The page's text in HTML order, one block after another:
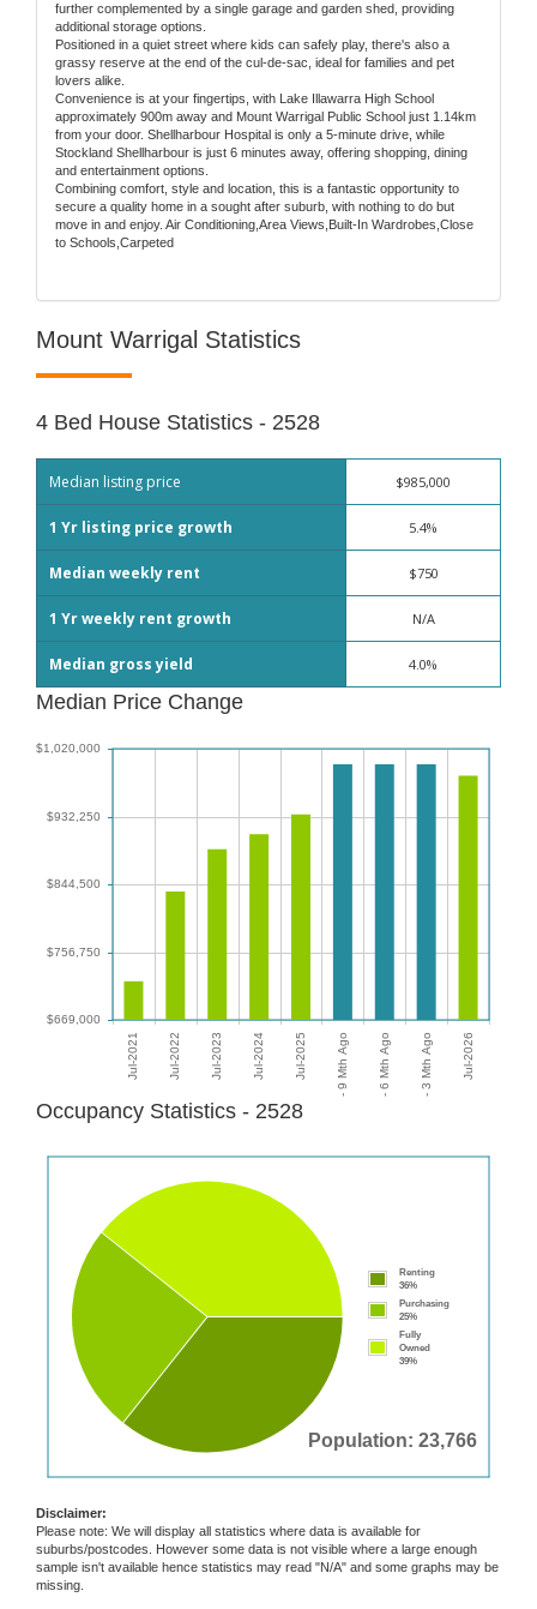
further complemented by a single garage and garden shed, providing
additional storage options.
Positioned in a quiet street where kids can safely play, there's also a
grassy reserve at the end of the cul-de-sac, ideal for families and pet
lovers alike.
Convenience is at your fingertips, with Lake Illawarra High School
approximately 900m away and Mount Warrigal Public School just 1.14km
from your door. Shellharbour Hospital is only a 5-minute drive, while
Stockland Shellharbour is just 6 minutes away, offering shopping, dining
and entertainment options.
Combining comfort, style and location, this is a fantastic opportunity to
secure a quality home in a sought after suburb, with nothing to do but
move in and enjoy. Air Conditioning,Area Views,Built-In Wardrobes,Close
to Schools,Carpeted
Mount Warrigal Statistics
4 Bed House Statistics - 2528
Median listing price $985,000
1 Yr listing price growth 5.4%
Median weekly rent $750
1 Yr weekly rent growth N/A
Median gross yield 4.0%
Median Price Change
Occupancy Statistics - 2528
Population: 23,766
Renting
36%
Purchasing
25%
Fully
Owned
39%
Disclaimer:
Please note: We will display all statistics where data is available for
suburbs/postcodes. However some data is not visible where a large enough
sample isn't available hence statistics may read "N/A" and some graphs may be
missing.